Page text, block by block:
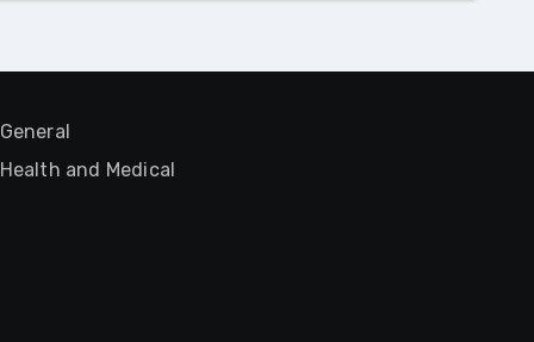
General
Health and Medical